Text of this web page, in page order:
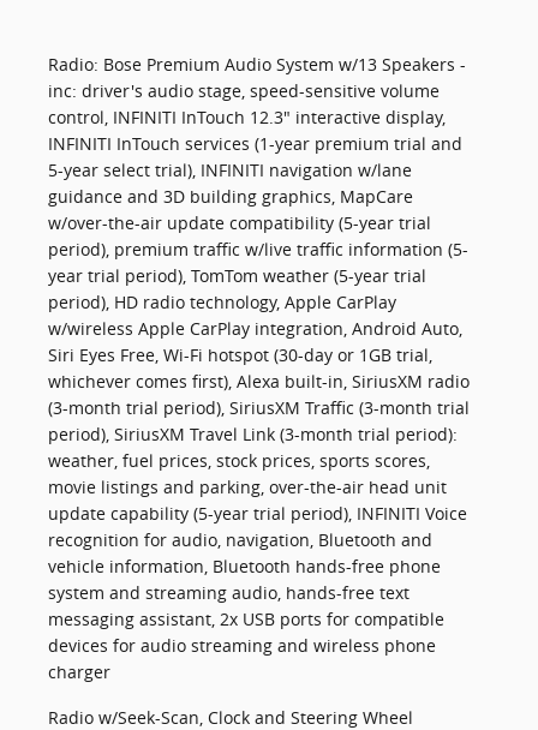
Radio: Bose Premium Audio System w/13 Speakers -
inc: driver's audio stage, speed-sensitive volume
control, INFINITI InTouch 12.3" interactive display,
INFINITI InTouch services (1-year premium trial and
5-year select trial), INFINITI navigation w/lane
guidance and 3D building graphics, MapCare
w/over-the-air update compatibility (5-year trial
period), premium traffic w/live traffic information (5-
year trial period), TomTom weather (5-year trial
period), HD radio technology, Apple CarPlay
w/wireless Apple CarPlay integration, Android Auto,
Siri Eyes Free, Wi-Fi hotspot (30-day or 1GB trial,
whichever comes first), Alexa built-in, SiriusXM radio
(3-month trial period), SiriusXM Traffic (3-month trial
period), SiriusXM Travel Link (3-month trial period):
weather, fuel prices, stock prices, sports scores,
movie listings and parking, over-the-air head unit
update capability (5-year trial period), INFINITI Voice
recognition for audio, navigation, Bluetooth and
vehicle information, Bluetooth hands-free phone
system and streaming audio, hands-free text
messaging assistant, 2x USB ports for compatible
devices for audio streaming and wireless phone
charger
Radio w/Seek-Scan, Clock and Steering Wheel